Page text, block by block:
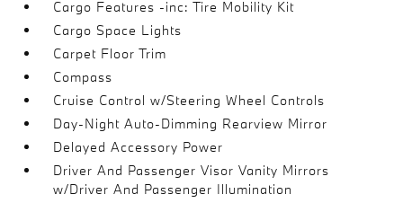
Cargo Features -inc: Tire Mobility Kit
Cargo Space Lights
Carpet Floor Trim
Compass
Cruise Control w/Steering Wheel Controls
Day-Night Auto-Dimming Rearview Mirror
Delayed Accessory Power
Driver And Passenger Visor Vanity Mirrors
w/Driver And Passenger Illumination